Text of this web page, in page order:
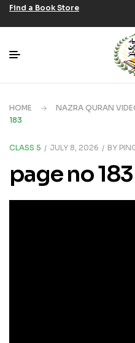
Find a Book Store
HOME NAZRA QURAN
183
CLASS 5 JULY 8, 2026 BY
page no 183